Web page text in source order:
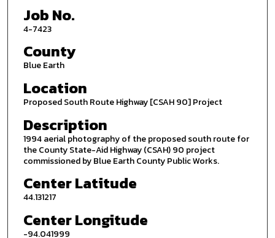
Job No.
4-7423
County
Blue Earth
Location
Proposed South Route Highway [CSAH 90] Project
Description
1994 aerial photography of the proposed south route for
the County State-Aid Highway (CSAH) 90 project
commissioned by Blue Earth County Public Works.
Center Latitude
44.131217
Center Longitude
-94.041999